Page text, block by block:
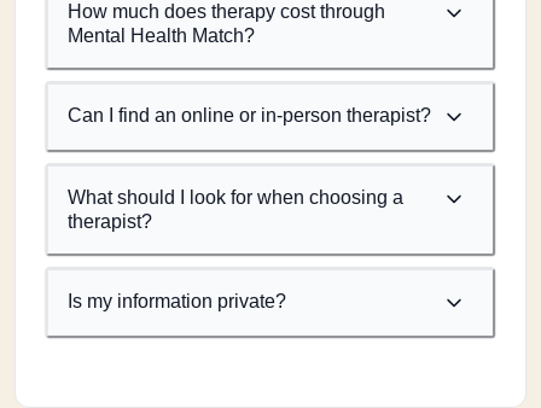
How much does therapy cost through
Mental Health Match?
Can I find an online or in-person therapist?
What should I look for when choosing a
therapist?
Is my information private?